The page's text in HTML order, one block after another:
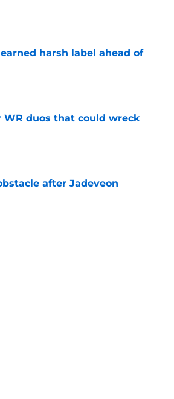
harsh label ahead of
WR duos that could wreck
after Jadeveon